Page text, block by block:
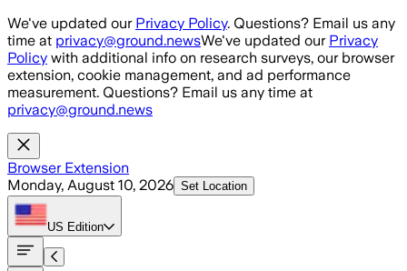
Skip to main content
We've updated our Privacy Policy. Questions? Email us any
time at privacy@ground.newsWe've updated our Privacy
Policy with additional info on research surveys, our browser
extension, cookie management, and ad performance
measurement. Questions? Email us any time at
privacy@ground.news
Browser Extension
Monday, August 10, 2026 Set Location
US Edition